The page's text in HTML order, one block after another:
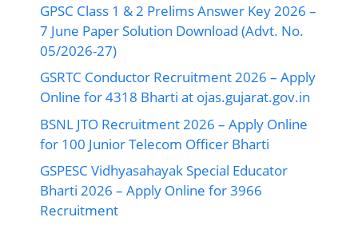
GPSC Class 1 & 2 Prelims Answer Key 2026 –
7 June Paper Solution Download (Advt. No.
05/2026-27)
GSRTC Conductor Recruitment 2026 – Apply
Online for 4318 Bharti at ojas.gujarat.gov.in
BSNL JTO Recruitment 2026 – Apply Online
for 100 Junior Telecom Officer Bharti
GSPESC Vidhyasahayak Special Educator
Bharti 2026 – Apply Online for 3966
Recruitment